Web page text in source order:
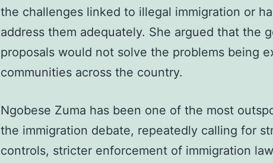
the challenges linked to illegal immigration or
address them adequately. She argued that the
proposals would not solve the problems being
communities across the country.
Ngobese Zuma has been one of the most
the immigration debate, repeatedly calling for
controls, stricter enforcement of immigration